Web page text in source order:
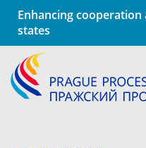
Enhancing cooperation
states